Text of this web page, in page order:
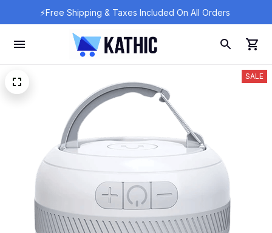
⚡Free Shipping & Taxes Included On All Orders
SALE